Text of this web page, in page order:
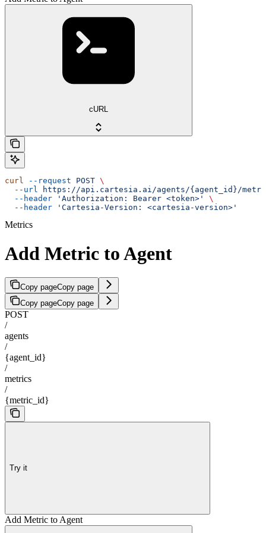
cURL
curl --request POST \
  --url
https://api.cartesia.ai/agents/{agent_id}/
  --header
'Authorization: Bearer <token>'
\
  --header
'Cartesia-Version: <cartesia-version>'
Metrics
Add Metric to Agent
Copy pageCopy page
Copy pageCopy page
POST
/
agents
/
{agent_id}
/
metrics
/
{metric_id}
Try it
Add Metric to Agent